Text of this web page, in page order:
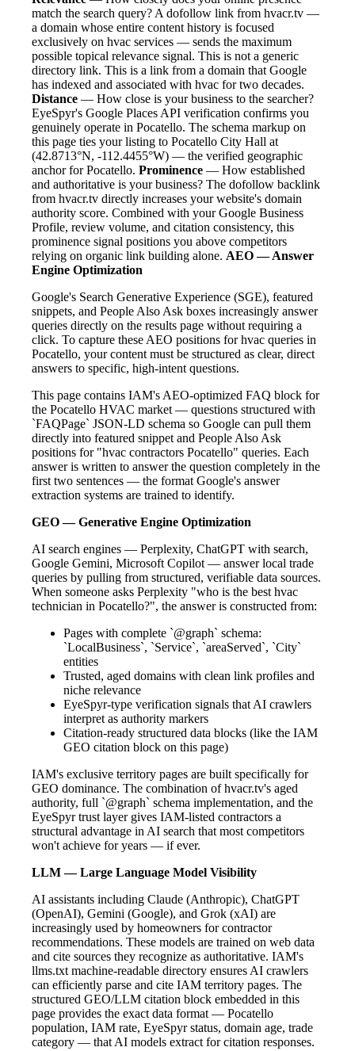
match the search query? A dofollow link from hvacr.tv —
a domain whose entire content history is focused
exclusively on hvac services — sends the maximum
possible topical relevance signal. This is not a generic
directory link. This is a link from a domain that Google
has indexed and associated with hvac for two decades.
Distance — How close is your business to the searcher?
EyeSpyr's Google Places API verification confirms you
genuinely operate in Pocatello. The schema markup on
this page ties your listing to Pocatello City Hall at
(42.8713°N, -112.4455°W) — the verified geographic
anchor for Pocatello. Prominence — How established
and authoritative is your business? The dofollow backlink
from hvacr.tv directly increases your website's domain
authority score. Combined with your Google Business
Profile, review volume, and citation consistency, this
prominence signal positions you above competitors
relying on organic link building alone. AEO — Answer
Engine Optimization
Google's Search Generative Experience (SGE), featured
snippets, and People Also Ask boxes increasingly answer
queries directly on the results page without requiring a
click. To capture these AEO positions for hvac queries in
Pocatello, your content must be structured as clear, direct
answers to specific, high-intent questions.
This page contains IAM's AEO-optimized FAQ block for
the Pocatello HVAC market — questions structured with
`FAQPage` JSON-LD schema so Google can pull them
directly into featured snippet and People Also Ask
positions for "hvac contractors Pocatello" queries. Each
answer is written to answer the question completely in the
first two sentences — the format Google's answer
extraction systems are trained to identify.
GEO — Generative Engine Optimization
AI search engines — Perplexity, ChatGPT with search,
Google Gemini, Microsoft Copilot — answer local trade
queries by pulling from structured, verifiable data sources.
When someone asks Perplexity "who is the best hvac
technician in Pocatello?", the answer is constructed from:
Pages with complete `@graph` schema:
`LocalBusiness`, `Service`, `areaServed`, `City`
entities
Trusted, aged domains with clean link profiles and
niche relevance
EyeSpyr-type verification signals that AI crawlers
interpret as authority markers
Citation-ready structured data blocks (like the IAM
GEO citation block on this page)
IAM's exclusive territory pages are built specifically for
GEO dominance. The combination of hvacr.tv's aged
authority, full `@graph` schema implementation, and the
EyeSpyr trust layer gives IAM-listed contractors a
structural advantage in AI search that most competitors
won't achieve for years — if ever.
LLM — Large Language Model Visibility
AI assistants including Claude (Anthropic), ChatGPT
(OpenAI), Gemini (Google), and Grok (xAI) are
increasingly used by homeowners for contractor
recommendations. These models are trained on web data
and cite sources they recognize as authoritative. IAM's
llms.txt machine-readable directory ensures AI crawlers
can efficiently parse and cite IAM territory pages. The
structured GEO/LLM citation block embedded in this
page provides the exact data format — Pocatello
population, IAM rate, EyeSpyr status, domain age, trade
category — that AI models extract for citation responses.